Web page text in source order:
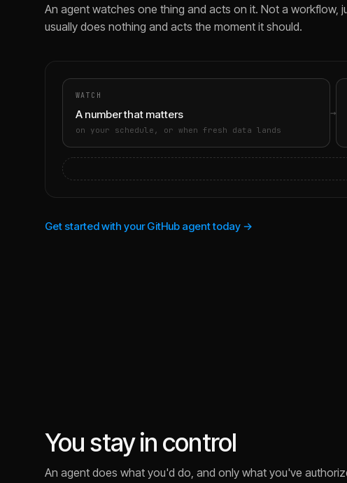
An agent watches one thing and acts on it. Not a workflow,
usually does nothing and acts the moment it should.
WATCH
A number that matters
on your schedule, or when fresh data lands
→
Get started with your GitHub agent today →
You stay in control
An agent does what you'd do, and only what you've